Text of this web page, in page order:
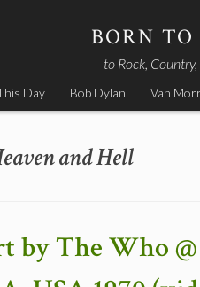
BORN
to Rock,
Day Bob Dylan Van
and Hell
by The Who